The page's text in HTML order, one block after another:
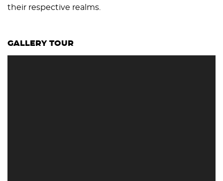
their respective realms.
GALLERY TOUR